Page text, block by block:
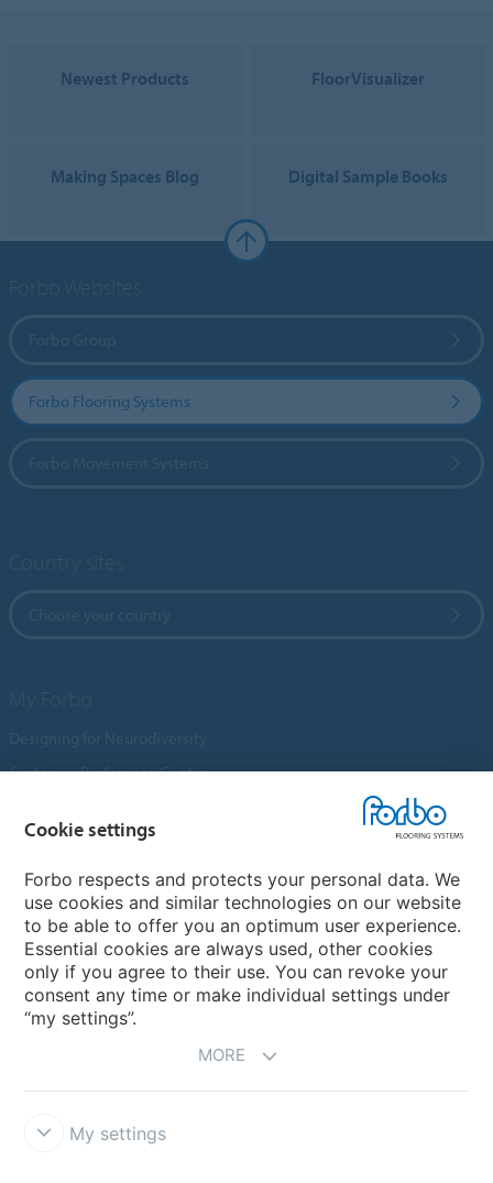
Newest Products FloorVisualizer
Making Spaces Blog Digital Sample Books
Forbo Flooring Systems
Customer Preference Centre
An introduction to Nuway
Novilon
Account and Vendor Request Forms
Coral 2026
Cookie settings
Forbo respects and protects your personal data. We
use cookies and similar technologies on our website
to be able to offer you an optimum user experience.
Essential cookies are always used, other cookies
only if you agree to their use. You can revoke your
consent any time or make individual settings under
“my settings”.
MORE
My settings